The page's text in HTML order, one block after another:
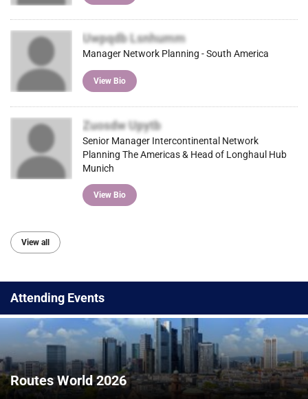
Uwpqdb Lsnhumm
Manager Network Planning - South America
View Bio
Zuosdw Upytb
Senior Manager Intercontinental Network
Planning The Americas & Head of Longhaul Hub
Munich
View Bio
View all
Attending Events
Routes World 2026